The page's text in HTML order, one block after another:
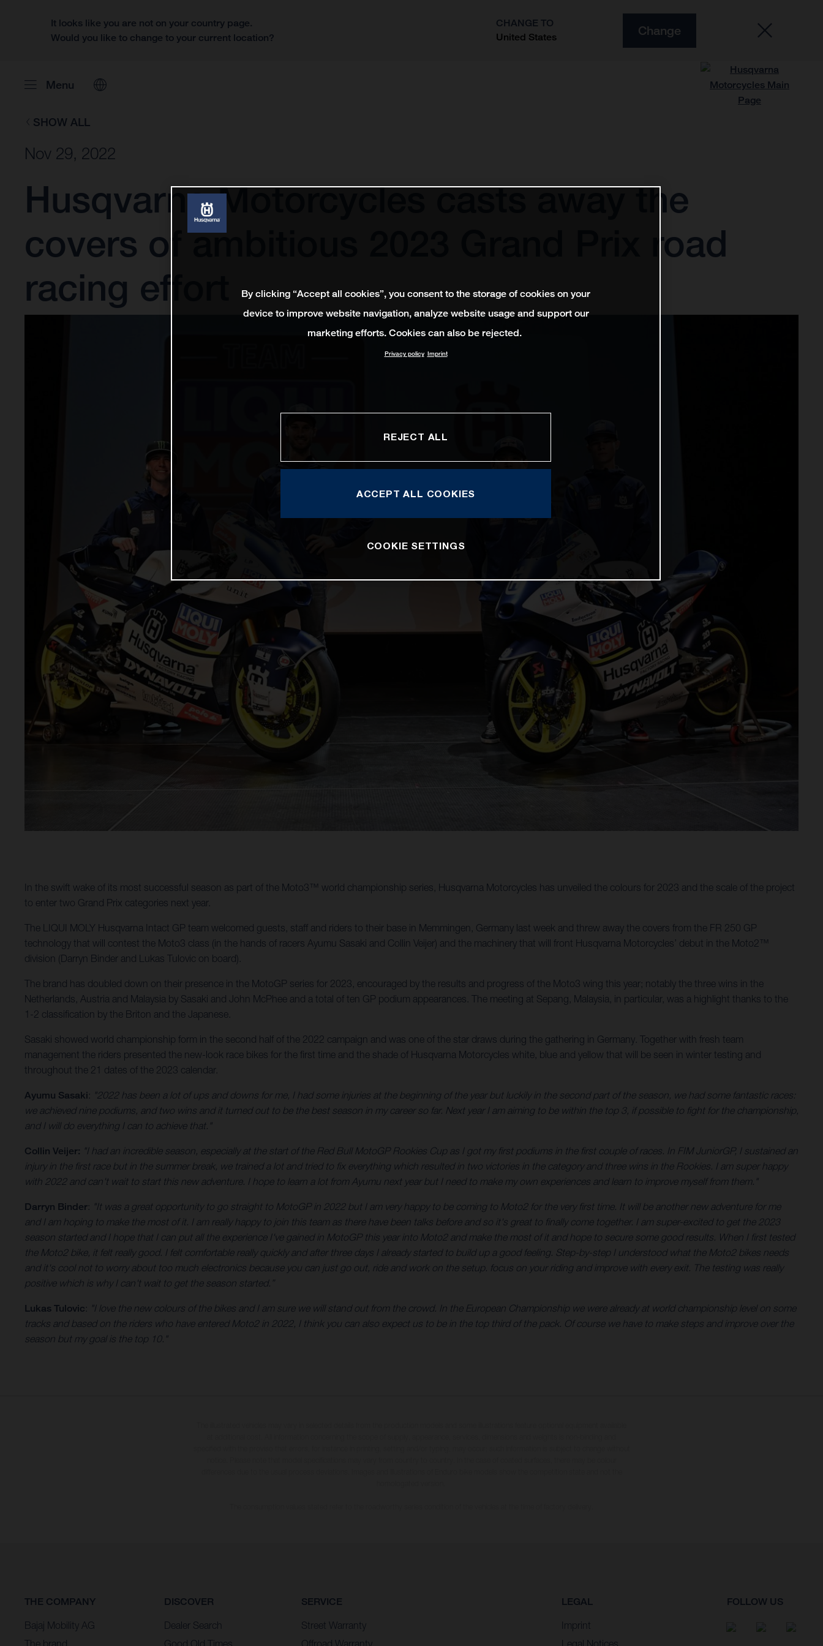
It looks like you are not on your country page.
Would you like to change to your current location?
CHANGE TO
United States
Change
Menu
SHOW ALL
Nov 29, 2022
Husqvarna Motorcycles casts away the
covers of ambitious 2023 Grand Prix road
racing effort
In the swift wake of its most successful season as part of the Moto3™ world championship series, Husqvarna Motorcycles has unveiled the colours for 2023 and the scale of the project
to enter two Grand Prix categories next year.
The LIQUI MOLY Husqvarna Intact GP team welcomed guests, staff and riders to their base in Memmingen, Germany last week and threw away the covers from the FR 250 GP
technology that will contest the Moto3 class (in the hands of racers Ayumu Sasaki and Collin Veijer) and the machinery that will front Husqvarna Motorcycles’ debut in the Moto2™
division (Darryn Binder and Lukas Tulovic on board).
The brand has doubled down on their presence in the MotoGP series for 2023, encouraged by the results and progress of the Moto3 wing this year; notably the three wins in the
Netherlands, Austria and Malaysia by Sasaki and John McPhee and a total of ten GP podium appearances. The meeting at Sepang, Malaysia, in particular, was a highlight thanks to the
1-2 classification by the Briton and the Japanese.
Sasaki showed world championship form in the second half of the 2022 campaign and was one of the star draws during the gathering in Germany. Together with fresh team
management the riders presented the new-look race bikes for the first time and the shade of Husqvarna Motorcycles white, blue and yellow that will be seen in winter testing and
throughout the 21 dates of the 2023 calendar.
Ayumu Sasaki: "2022 has been a lot of ups and downs for me, I had some injuries at the beginning of the year but luckily in the second part of the season, we had some fantastic races:
we achieved nine podiums, and two wins and it turned out to be the best season in my career so far. Next year I am aiming to be within the top 3, if possible to fight for the championship,
and I will do everything I can to achieve that."
Collin Veijer: "I had an incredible season, especially at the start of the Red Bull MotoGP Rookies Cup as I got my first podiums in the first couple of races. In FIM JuniorGP, I sustained an
injury in the first race but in the summer break, we trained a lot and tried to fix everything which resulted in two victories in the category and three wins in the Rookies. I am super happy
with 2022 and can't wait to start this new adventure. I hope to learn a lot from Ayumu next year but I need to make my own experiences and learn to improve myself from them."
Darryn Binder: "It was a great opportunity to go straight to MotoGP in 2022 but I am very happy to be coming to Moto2 for the very first time. It will be another new adventure for me
and I am hoping to make the most of it. I am really happy to join this team as there have been talks before and so it's great to finally come together. I am super-excited to get the 2023
season started and I hope that I can put all the experience I've gained in MotoGP this year into Moto2 and make the most of it and hope to secure some good results. When I first tested
the Moto2 bike, it felt really good. I felt comfortable really quickly and after three days I already started to build up a good feeling. Step-by-step I understood what the Moto2 bikes needs
and it's cool not to worry about too much electronics because you can just go out, ride and work on the setup. focus on your riding and improve with every exit. The testing was really
positive which is why I can't wait to get the season started.”
Lukas Tulovic: "I love the new colours of the bikes and I am sure we will stand out from the crowd. In the European Championship we were already at world championship level on some
tracks and based on the riders who have entered Moto2 in 2022, I think you can also expect us to be in the top third of the pack. Of course we have to make steps and improve over the
season but my goal is the top 10."
THE COMPANY
Bajaj Mobility AG
The brand
DISCOVER
Dealer Search
Good Old Times
SERVICE
Street Warranty
Offroad Warranty
LEGAL
Imprint
Legal Notices
FOLLOW US
By clicking “Accept all cookies”, you consent to the storage of cookies on your
device to improve website navigation, analyze website usage and support our
marketing efforts. Cookies can also be rejected.
Privacy policy Imprint
REJECT ALL
ACCEPT ALL COOKIES
COOKIE SETTINGS